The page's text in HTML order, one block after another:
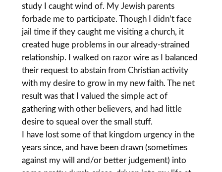
study I caught wind of. My Jewish parents
forbade me to participate. Though I didn’t face
jail time if they caught me visiting a church, it
created huge problems in our already-strained
relationship. I walked on razor wire as I balanced
their request to abstain from Christian activity
with my desire to grow in my new faith. The net
result was that I valued the simple act of
gathering with other believers, and had little
desire to squeal over the small stuff.
I have lost some of that kingdom urgency in the
years since, and have been drawn (sometimes
against my will and/or better judgement) into